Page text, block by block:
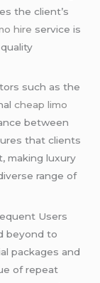
the client’s
hire service is
such as the
cheap limo
between
that clients
making luxury
range of
Users
beyond to
packages and
of repeat